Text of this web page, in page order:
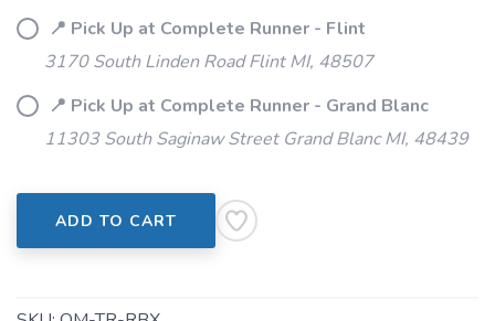
📍 Pick Up at Complete Runner - Flint
3170 South Linden Road Flint MI, 48507
📍 Pick Up at Complete Runner - Grand Blanc
11303 South Saginaw Street Grand Blanc MI, 48439
ADD TO CART